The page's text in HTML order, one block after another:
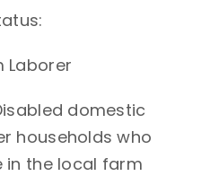
:
Laborer
domestic
households who
in the local farm